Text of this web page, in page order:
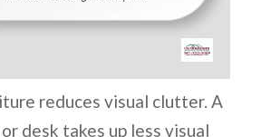
reduces visual clutter. A
desk takes up less visual